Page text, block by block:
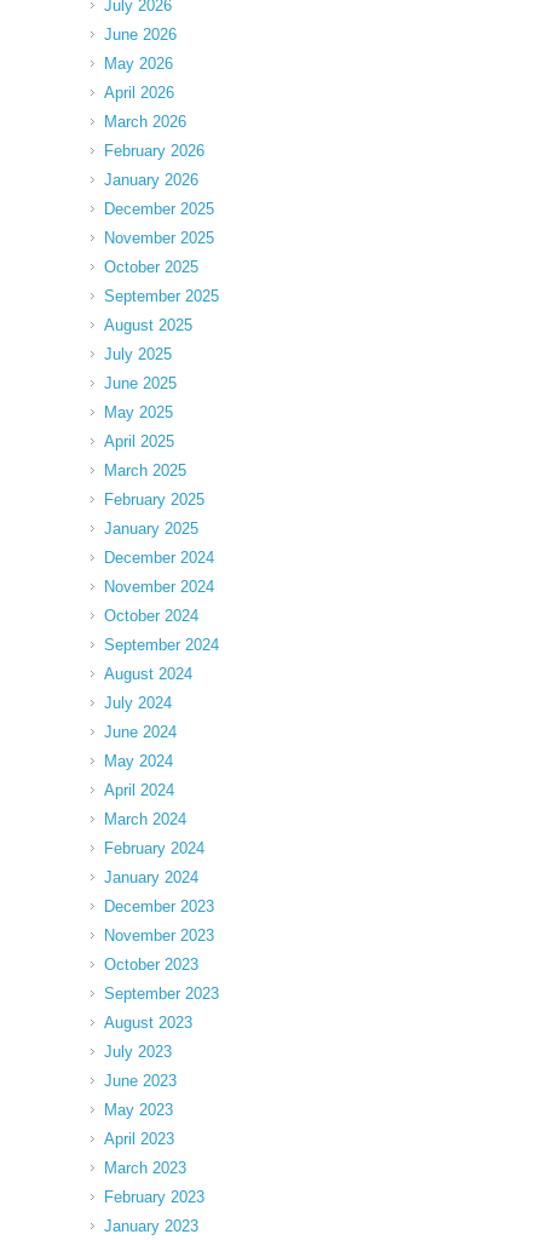
July 2026
June 2026
May 2026
April 2026
March 2026
February 2026
January 2026
December 2025
November 2025
October 2025
September 2025
August 2025
July 2025
June 2025
May 2025
April 2025
March 2025
February 2025
January 2025
December 2024
November 2024
October 2024
September 2024
August 2024
July 2024
June 2024
May 2024
April 2024
March 2024
February 2024
January 2024
December 2023
November 2023
October 2023
September 2023
August 2023
July 2023
June 2023
May 2023
April 2023
March 2023
February 2023
January 2023